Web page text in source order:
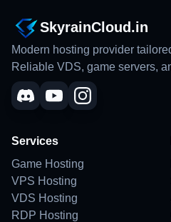
SkyrainCloud.in
Modern hosting provider
Reliable VDS, game servers,
Services
Game Hosting
VPS Hosting
VDS Hosting
RDP Hosting